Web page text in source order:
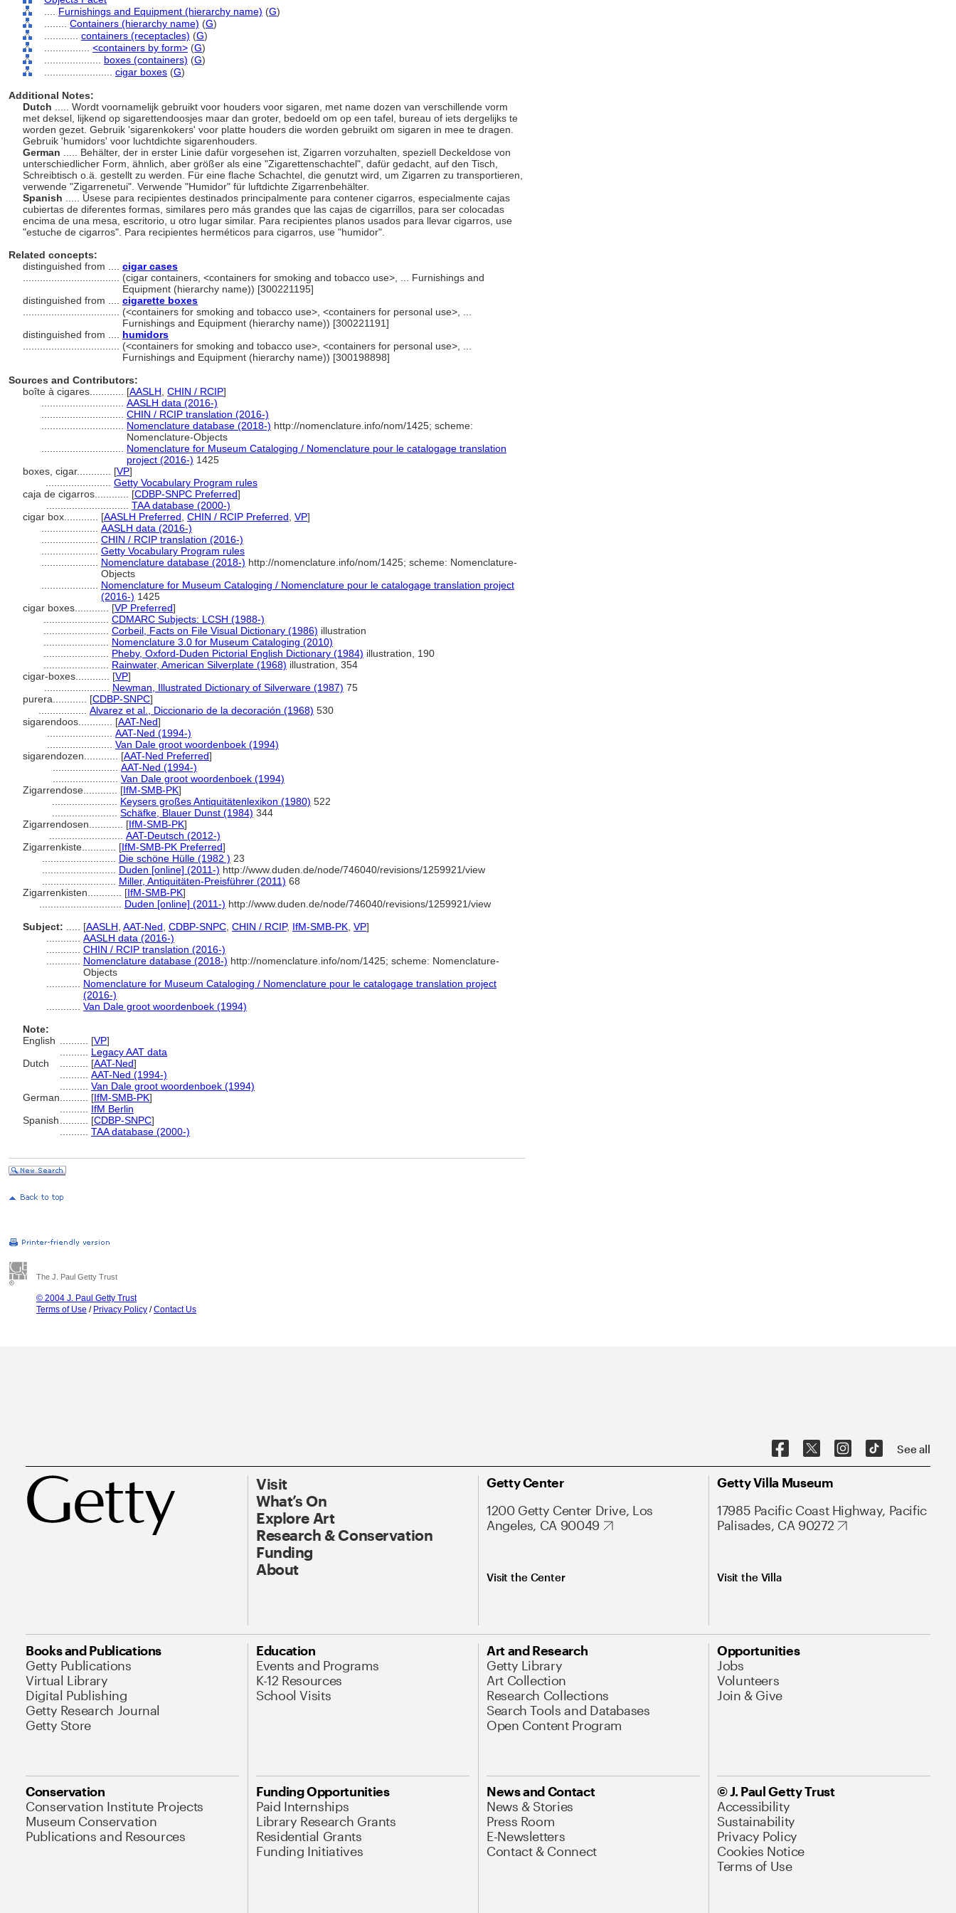
Furnishings and Equipment (hierarchy name) (G)
Containers (hierarchy name) (G)
containers (receptacles) (G)
<containers by form> (G)
boxes (containers) (G)
cigar boxes (G)
Additional Notes:
Dutch
..... Wordt voornamelijk gebruikt voor houders voor sigaren, met name dozen van verschillende vorm
met deksel, lijkend op sigarettendoosjes maar dan groter, bedoeld om op een tafel, bureau of iets dergelijks te
worden gezet. Gebruik 'sigarenkokers' voor platte houders die worden gebruikt om sigaren in mee te dragen.
Gebruik 'humidors' voor luchtdichte sigarenhouders.
German
..... Behälter, der in erster Linie dafür vorgesehen ist, Zigarren vorzuhalten, speziell Deckeldose von
unterschiedlicher Form, ähnlich, aber größer als eine "Zigarettenschachtel", dafür gedacht, auf den Tisch,
Schreibtisch o.ä. gestellt zu werden. Für eine flache Schachtel, die genutzt wird, um Zigarren zu transportieren,
verwende "Zigarrenetui". Verwende "Humidor" für luftdichte Zigarrenbehälter.
Spanish
..... Úsese para recipientes destinados principalmente para contener cigarros, especialmente cajas
cubiertas de diferentes formas, similares pero más grandes que las cajas de cigarrillos, para ser colocadas
encima de una mesa, escritorio, u otro lugar similar. Para recipientes planos usados para llevar cigarros, use
"estuche de cigarros". Para recipientes herméticos para cigarros, use "humidor".
Related concepts:
distinguished from .... cigar cases
(cigar containers, <containers for smoking and tobacco use>, ... Furnishings and
Equipment (hierarchy name)) [300221195]
distinguished from .... cigarette boxes
(<containers for smoking and tobacco use>, <containers for personal use>, ...
Furnishings and Equipment (hierarchy name)) [300221191]
distinguished from .... humidors
(<containers for smoking and tobacco use>, <containers for personal use>, ...
Furnishings and Equipment (hierarchy name)) [300198898]
Sources and Contributors:
boîte à cigares............ [AASLH CHIN / RCIP]
AASLH data (2016-)
CHIN / RCIP translation (2016-)
Nomenclature database (2018-) http://nomenclature.info/nom/1425; scheme:
Nomenclature-Objects
Nomenclature for Museum Cataloging / Nomenclature pour le catalogage translation
project (2016-) 1425
boxes, cigar............ [VP]
Getty Vocabulary Program rules
caja de cigarros............ [CDBP-SNPC Preferred]
TAA database (2000-)
cigar box............ [AASLH Preferred CHIN / RCIP Preferred VP]
AASLH data (2016-)
CHIN / RCIP translation (2016-)
Getty Vocabulary Program rules
Nomenclature database (2018-) http://nomenclature.info/nom/1425; scheme: Nomenclature-
Objects
Nomenclature for Museum Cataloging / Nomenclature pour le catalogage translation project
(2016-) 1425
cigar boxes............ [VP Preferred]
CDMARC Subjects: LCSH (1988-)
Corbeil, Facts on File Visual Dictionary (1986) illustration
Nomenclature 3.0 for Museum Cataloging (2010)
Pheby, Oxford-Duden Pictorial English Dictionary (1984) illustration, 190
Rainwater, American Silverplate (1968) illustration, 354
cigar-boxes............ [VP]
Newman, Illustrated Dictionary of Silverware (1987) 75
purera............ [CDBP-SNPC]
Alvarez et al., Diccionario de la decoración (1968) 530
sigarendoos............ [AAT-Ned]
AAT-Ned (1994-)
Van Dale groot woordenboek (1994)
sigarendozen............ [AAT-Ned Preferred]
AAT-Ned (1994-)
Van Dale groot woordenboek (1994)
Zigarrendose............ [IfM-SMB-PK]
Keysers großes Antiquitätenlexikon (1980) 522
Schäfke, Blauer Dunst (1984) 344
Zigarrendosen............ [IfM-SMB-PK]
AAT-Deutsch (2012-)
Zigarrenkiste............ [IfM-SMB-PK Preferred]
Die schöne Hülle (1982 ) 23
Duden [online] (2011-) http://www.duden.de/node/746040/revisions/1259921/view
Miller, Antiquitäten-Preisführer (2011) 68
Zigarrenkisten............ [IfM-SMB-PK]
Duden [online] (2011-) http://www.duden.de/node/746040/revisions/1259921/view
Subject:
[AASLH AAT-Ned CDBP-SNPC CHIN / RCIP, IfM-SMB-PK VP]
AASLH data (2016-)
CHIN / RCIP translation (2016-)
Nomenclature database (2018-) http://nomenclature.info/nom/1425; scheme: Nomenclature-
Objects
Nomenclature for Museum Cataloging / Nomenclature pour le catalogage translation project
(2016-)
Van Dale groot woordenboek (1994)
Note:
English
[VP]
Legacy AAT data
Dutch
[AAT-Ned]
AAT-Ned (1994-)
Van Dale groot woordenboek (1994)
German
[IfM-SMB-PK]
IfM Berlin
Spanish
[CDBP-SNPC]
TAA database (2000-)
The J. Paul Getty Trust
© 2004 J. Paul Getty Trust
Terms of Use / Privacy Policy /Contact Us
See all
Visit
What’s On
Explore Art
Research & Conservation
Funding
About
Getty Center
1200 Getty Center Drive, Los
Angeles, CA 90049
Visit the Center
Getty Villa Museum
17985 Pacific Coast Highway, Pacific
Palisades, CA 90272
Visit the Villa
Books and Publications
Getty Publications
Virtual Library
Digital Publishing
Getty Research Journal
Getty Store
Education
Events and Programs
K-12 Resources
School Visits
Art and Research
Getty Library
Art Collection
Research Collections
Search Tools and Databases
Open Content Program
Opportunities
Jobs
Volunteers
Join & Give
Conservation
Conservation Institute Projects
Museum Conservation
Publications and Resources
Funding Opportunities
Paid Internships
Library Research Grants
Residential Grants
Funding Initiatives
News and Contact
News & Stories
Press Room
E-Newsletters
Contact & Connect
© J. Paul Getty Trust
Accessibility
Sustainability
Privacy Policy
Cookies Notice
Terms of Use